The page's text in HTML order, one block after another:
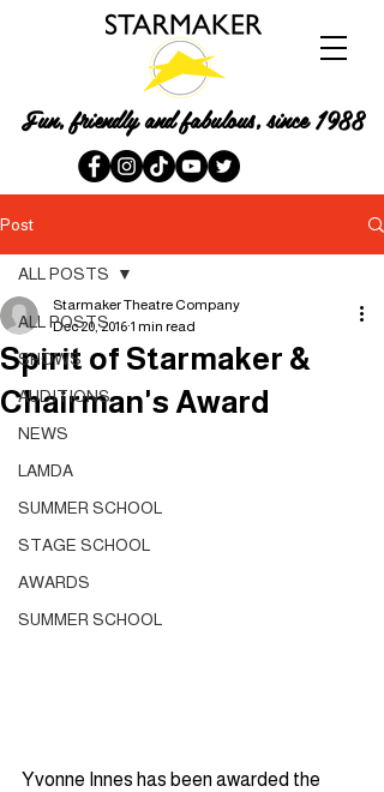
Fun, friendly and fabulous, since 1988
Post
ALL POSTS
SHOWS
AUDITIONS
NEWS
LAMDA
SUMMER SCHOOL
STAGE SCHOOL
AWARDS
SUMMER SCHOOL
ALL POSTS
Spirit of Starmaker &
Chairman's Award
Starmaker Theatre Company
Dec 20, 2016 1 min read
Yvonne Innes has been awarded the